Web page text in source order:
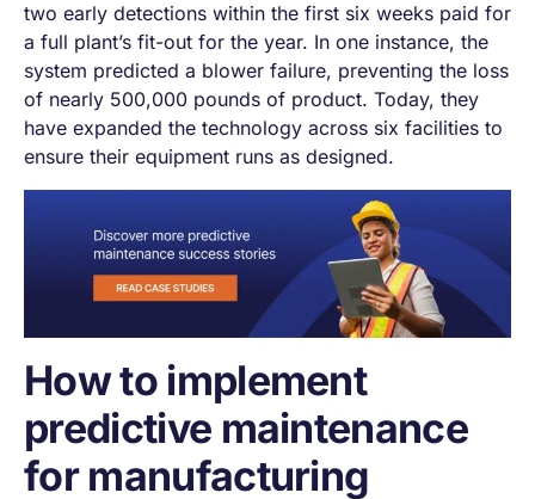
two early detections within the first six weeks paid for
a full plant’s fit-out for the year. In one instance, the
system predicted a blower failure, preventing the loss
of nearly 500,000 pounds of product. Today, they
have expanded the technology across six facilities to
ensure their equipment runs as designed.
How to implement
predictive maintenance
for manufacturing